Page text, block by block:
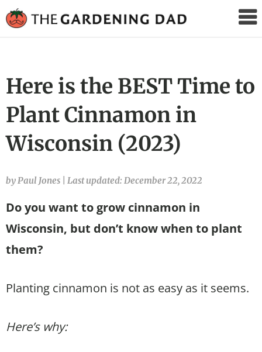
Gardening
Here is the BEST Time to
Plant Cinnamon in
Wisconsin (2023)
by Paul Jones Last updated: December 22, 2022
Do you want to grow cinnamon in
Wisconsin, but don’t know when to plant
them?
Planting cinnamon is not as easy as it seems.
Here’s why: